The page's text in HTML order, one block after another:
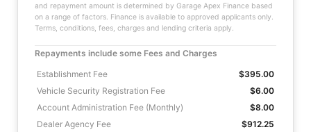
and repayment amount is determined by Garage Apex Finance based
on a range of factors. Finance is available to approved applicants only.
Terms, conditions, fees, charges and lending criteria apply.
Repayments include some Fees and Charges
Establishment Fee
$395.00
Vehicle Security Registration Fee
$6.00
Account Administration Fee (Monthly)
$8.00
Dealer Agency Fee
$912.25